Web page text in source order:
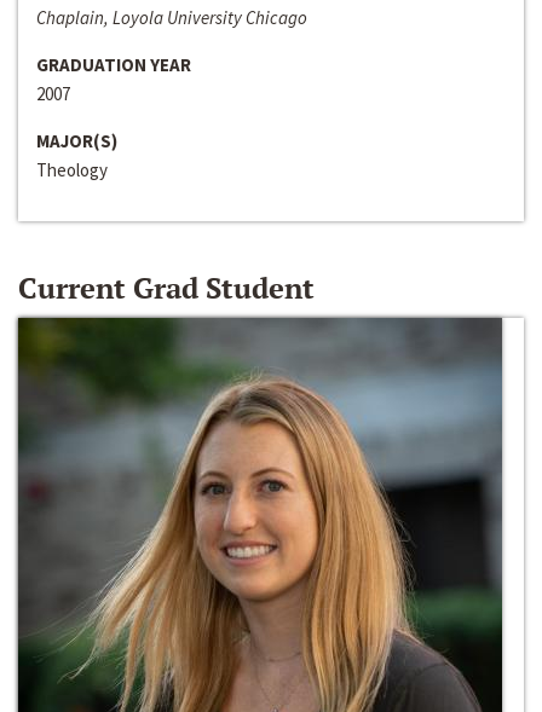
Chaplain, Loyola University Chicago
GRADUATION YEAR
2007
MAJOR(S)
Theology
Current Grad Student